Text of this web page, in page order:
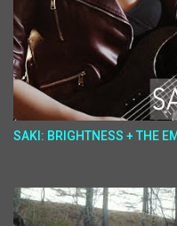
SAKI: BRIGHTNESS + THE